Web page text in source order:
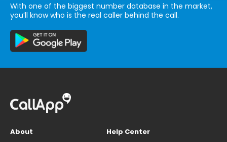
With one of the biggest number database in the market,
you’ll know who is the real caller behind the call.
About
Help Center